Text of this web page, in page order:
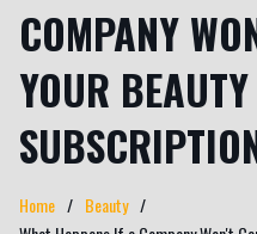
COMPANY
YOUR BEAUTY
Home
Beauty